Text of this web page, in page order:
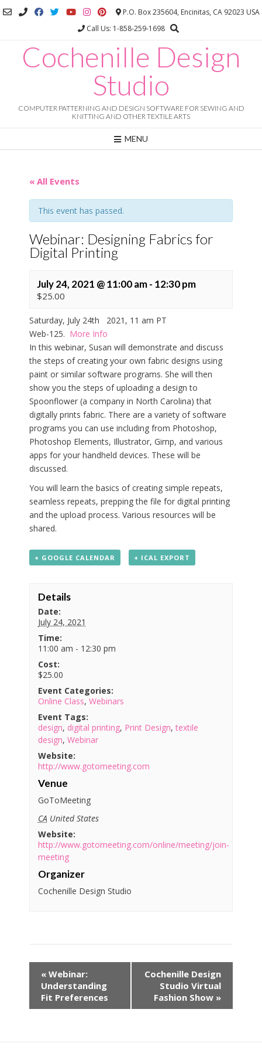
Skip
to
P.O. Box 235604, Encinitas, CA 92023 USA
Call Us: 1-858-259-1698
Cochenille Design
Studio
COMPUTER PATTERNING AND DESIGN SOFTWARE FOR SEWING AND
KNITTING AND OTHER TEXTILE ARTS
MENU
« All Events
This event has passed.
Webinar: Designing Fabrics for
Digital Printing
July 24, 2021 @ 11:00 am- 12:30 pm
$25.00
Saturday, July 24th 2021, 11 am PT
Web-125. More Info
In this webinar, Susan will demonstrate and discuss
the steps of creating your own fabric designs using
paint or similar software programs. She will then
show you the steps of uploading a design to
Spoonflower (a company in North Carolina) that
digitally prints fabric. There are a variety of software
programs you can use including from Photoshop,
Photoshop Elements, Illustrator, Gimp, and various
apps for your handheld devices. These will be
discussed.
You will learn the basics of creating simple repeats,
seamless repeats, prepping the file for digital printing
and the upload process. Various resources will be
shared.
+ GOOGLE CALENDAR + ICAL EXPORT
Details
Date:
July 24, 2021
Time:
11:00 am - 12:30 pm
Cost:
$25.00
Event Categories:
Online Class, Webinars
Event Tags:
design, digital printing, Print Design,textile
design, Webinar
Website:
http://www.gotomeeting.com
Venue
GoToMeeting
CA United States
Website:
http://www.gotomeeting.com/online/meeting/join-
meeting
Organizer
Cochenille Design Studio
« Webinar:
Understanding
Fit Preferences
Cochenille Design
Studio Virtual
Fashion Show »